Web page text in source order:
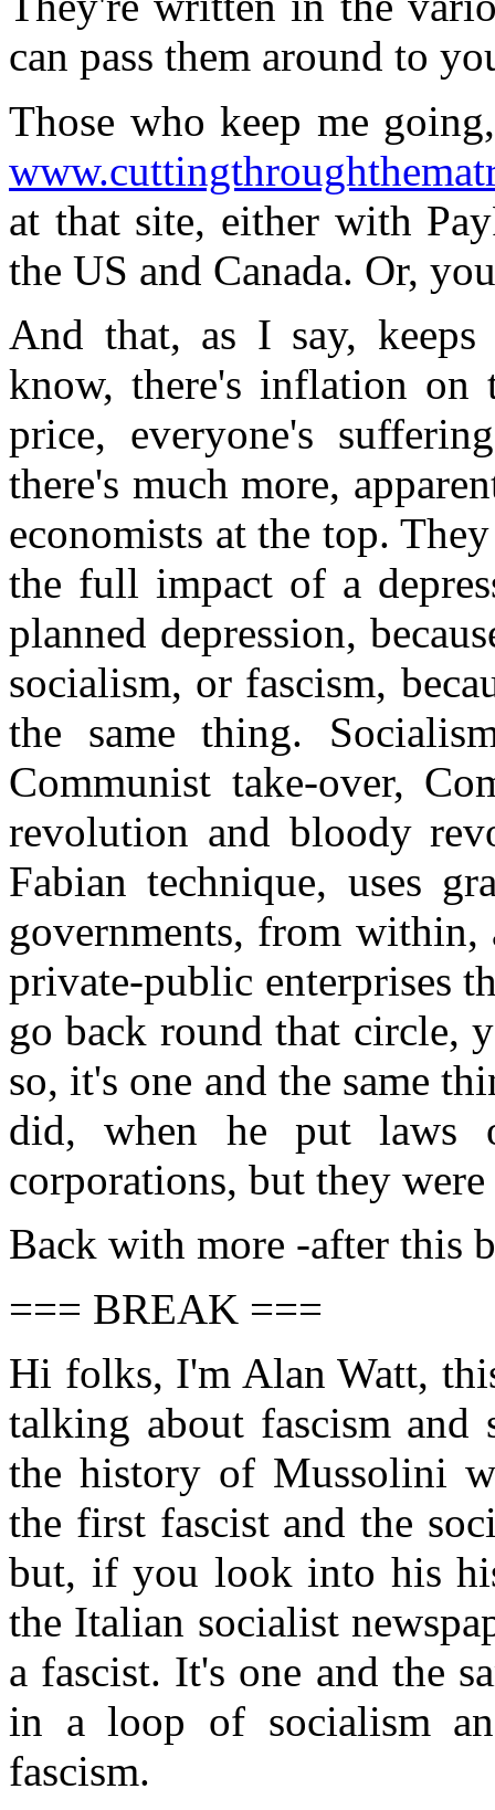
can pass them around to
Those who keep me
at that site, either with
the US and Canada. Or,
And that, as I say,
know, there's inflation
price, everyone's
there's much more,
economists at the top.
the full impact of a
planned depression,
socialism, or fascism,
the same thing.
Communist take-over,
revolution and bloody
Fabian technique, uses
governments, from
private-public enterprises
go back round that circle,
so, it's one and the same
did, when he put laws
corporations, but they
Back with more -after this
=== BREAK ===
Hi folks, I'm Alan Watt,
talking about fascism
the history of Mussolini
the first fascist and the
but, if you look into his
the Italian socialist
a fascist. It's one and the
in a loop of socialism
fascism.